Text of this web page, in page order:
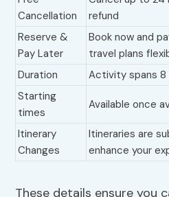
Cancellation
refund
Reserve &
Pay Later
Book now and
travel plans
Duration
Activity spans 8
Starting
times
Available once
Itinerary
Changes
Itineraries are
enhance your
These details ensure you